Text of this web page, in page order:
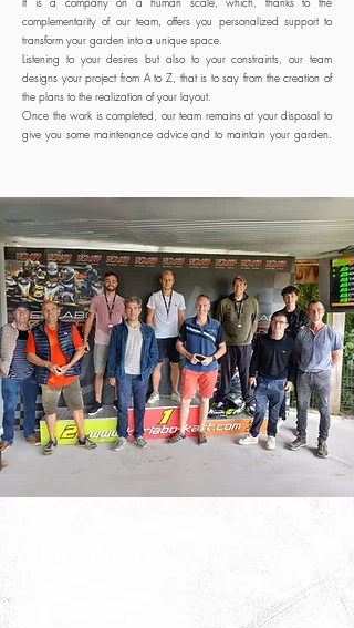
complementarity of our team, offers you personalized support to
transform your garden into a unique space.
Listening to your desires but also to your constraints, our team
designs your project from A to Z, that is to say from the creation of
the plans to the realization of your layout.
Once the work is completed, our team remains at your disposal to
give you some maintenance advice and to maintain your garden.